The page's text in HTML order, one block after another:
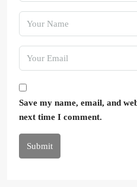
Save my name, email, and
next time I comment.
Submit